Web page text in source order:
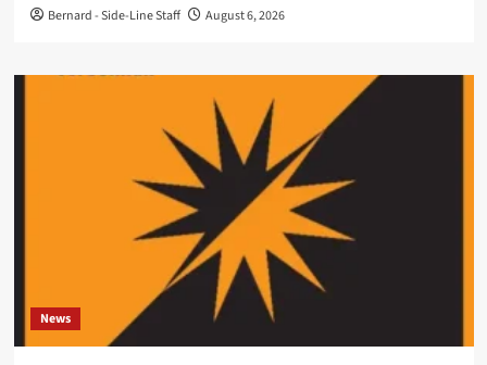
Bernard - Side-Line Staff August 6, 2026
News